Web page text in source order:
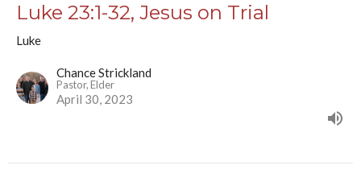
Luke 23:1-32, Jesus on Trial
Luke
Chance Strickland
Pastor, Elder
April 30, 2023